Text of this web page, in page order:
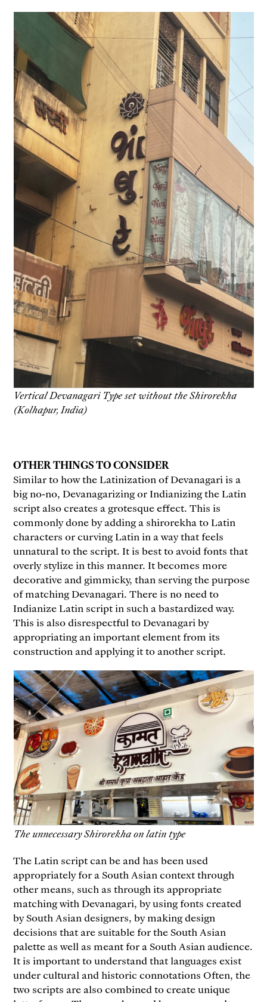
Vertical Devanagari Type set without the Shirorekha
(Kolhapur, India)
OTHER THINGS TO CONSIDER
Similar to how the Latinization of Devanagari is a
big no-no, Devanagarizing or Indianizing the Latin
script also creates a grotesque effect. This is
commonly done by adding a shirorekha to Latin
characters or curving Latin in a way that feels
unnatural to the script. It is best to avoid fonts that
overly stylize in this manner. It becomes more
decorative and gimmicky, than serving the purpose
of matching Devanagari. There is no need to
Indianize Latin script in such a bastardized way.
This is also disrespectful to Devanagari by
appropriating an important element from its
construction and applying it to another script.
The unnecessary Shirorekha on latin type
The Latin script can be and has been used
appropriately for a South Asian context through
other means, such as through its appropriate
matching with Devanagari, by using fonts created
by South Asian designers, by making design
decisions that are suitable for the South Asian
palette as well as meant for a South Asian audience.
It is important to understand that languages exist
under cultural and historic connotations Often, the
two scripts are also combined to create unique